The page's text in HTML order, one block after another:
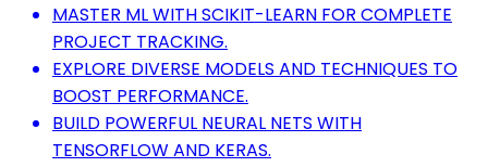
MASTER ML WITH SCIKIT-LEARN FOR COMPLETE
PROJECT TRACKING.
EXPLORE DIVERSE MODELS AND TECHNIQUES TO
BOOST PERFORMANCE.
BUILD POWERFUL NEURAL NETS WITH
TENSORFLOW AND KERAS.